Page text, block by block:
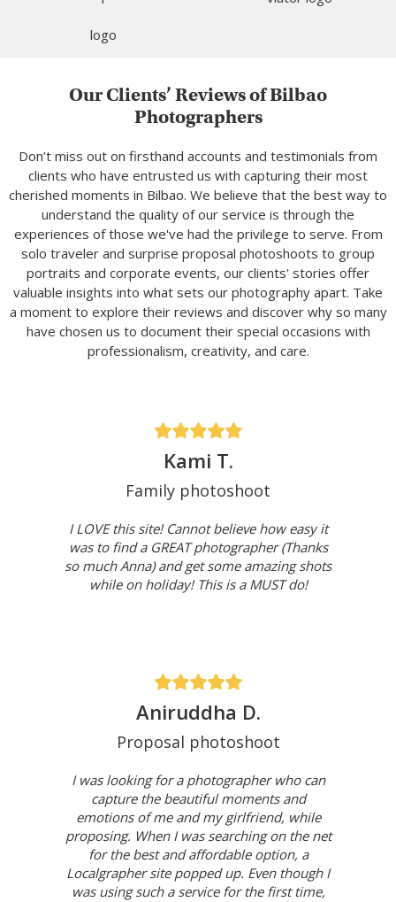
Our Clients’ Reviews of Bilbao
Photographers
Don’t miss out on firsthand accounts and testimonials from
clients who have entrusted us with capturing their most
cherished moments in Bilbao. We believe that the best way to
understand the quality of our service is through the
experiences of those we've had the privilege to serve. From
solo traveler and surprise proposal photoshoots to group
portraits and corporate events, our clients' stories offer
valuable insights into what sets our photography apart. Take
a moment to explore their reviews and discover why so many
have chosen us to document their special occasions with
professionalism, creativity, and care.
Kami T.
Family photoshoot
I LOVE this site! Cannot believe how easy it
was to find a GREAT photographer (Thanks
so much Anna) and get some amazing shots
while on holiday! This is a MUST do!
Aniruddha D.
Proposal photoshoot
I was looking for a photographer who can
capture the beautiful moments and
emotions of me and my girlfriend, while
proposing. When I was searching on the net
for the best and affordable option, a
Localgrapher site popped up. Even though I
was using such a service for the first time,